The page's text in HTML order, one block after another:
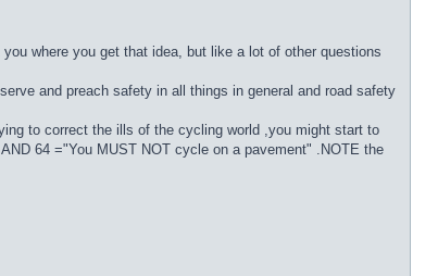
where you get that idea, but like a lot of other questions
and preach safety in all things in general and road safety
to correct the ills of the cycling world ,you might start to
64 ="You MUST NOT cycle on a pavement" .NOTE the